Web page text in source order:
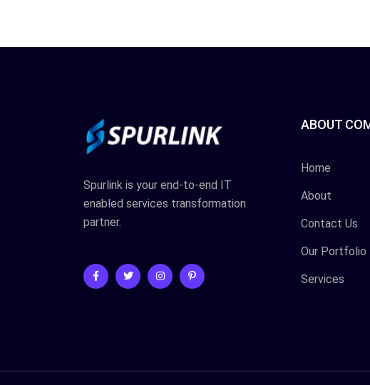
Spurlink is your end-to-end IT
enabled services transformation
partner.
ABOUT
Home
About
Contact Us
Our Portfolio
Services